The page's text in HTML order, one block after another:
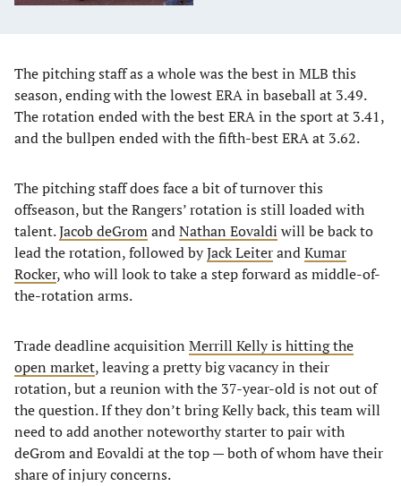
The pitching staff as a whole was the best in MLB this
season, ending with the lowest ERA in baseball at 3.49.
The rotation ended with the best ERA in the sport at 3.41,
and the bullpen ended with the fifth-best ERA at 3.62.
The pitching staff does face a bit of turnover this
offseason, but the Rangers’ rotation is still loaded with
talent.Jacob deGromandNathan Eovaldi will be back to
lead the rotation, followed byJack LeiterandKumar
Rocker, who will look to take a step forward as middle-of-
the-rotation arms.
Trade deadline acquisition Merrill Kelly is hitting the
open market, leaving a pretty big vacancy in their
rotation, but a reunion with the 37-year-old is not out of
the question. If they don’t bring Kelly back, this team will
need to add another noteworthy starter to pair with
deGrom and Eovaldi at the top — both of whom have their
share of injury concerns.